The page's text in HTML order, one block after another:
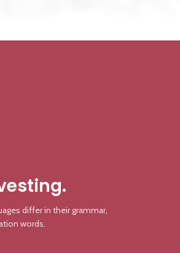
differ in their grammar,
words.